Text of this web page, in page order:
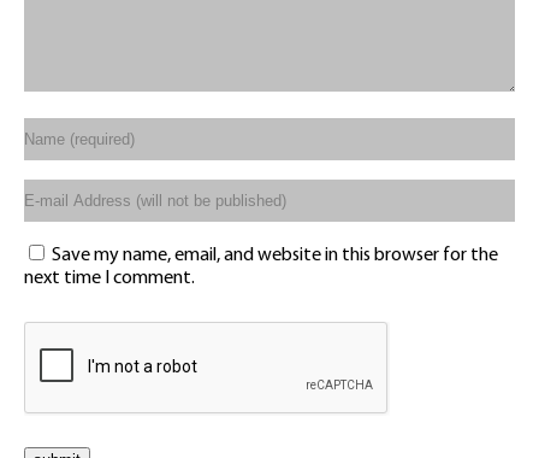
Save my name, email, and website in this browser for the
next time I comment.